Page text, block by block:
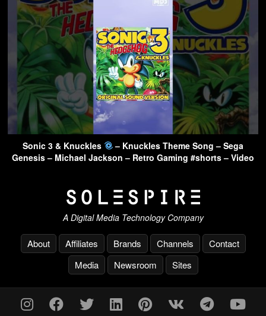
Sonic 3 & Knuckles
– Knuckles Theme Song – Sega
Genesis – Michael Jackson – Retro Gaming #shorts – Video
A Digital Media Technology Company
About Affiliates Brands Channels
Contact
Media
Newsroom Sites